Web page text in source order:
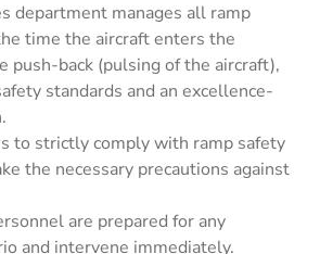
department manages all ramp
time the aircraft enters the
push-back (pulsing of the aircraft),
standards and an excellence-
to strictly comply with ramp safety
the necessary precautions against
are prepared for any
and intervene immediately.